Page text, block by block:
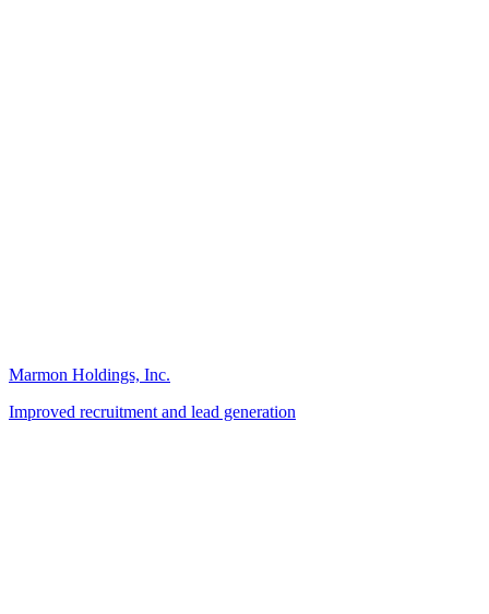
Marmon Holdings, Inc.
Improved recruitment and lead generation